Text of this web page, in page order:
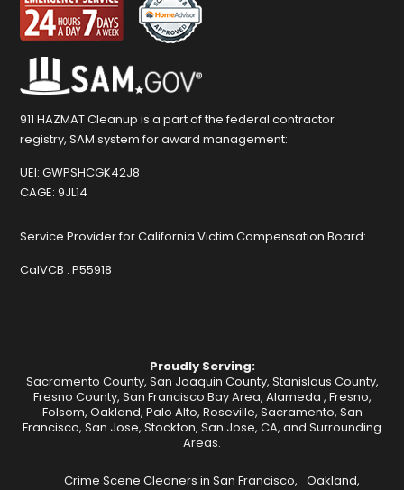
911 HAZMAT Cleanup is a part of the federal contractor
registry, SAM system for award management:
UEI: GWPSHCGK42J8
CAGE: 9JL14
Service Provider for California Victim Compensation Board:
CalVCB : P55918
Proudly Serving:
Sacramento County, San Joaquin County, Stanislaus County,
Fresno County, San Francisco Bay Area, Alameda , Fresno,
Folsom, Oakland, Palo Alto, Roseville, Sacramento, San
Francisco, San Jose, Stockton, San Jose, CA, and Surrounding
Areas.
Crime Scene Cleaners in San Francisco, Oakland,